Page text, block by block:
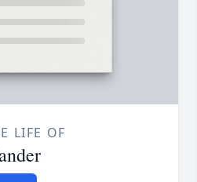
LIFE OF